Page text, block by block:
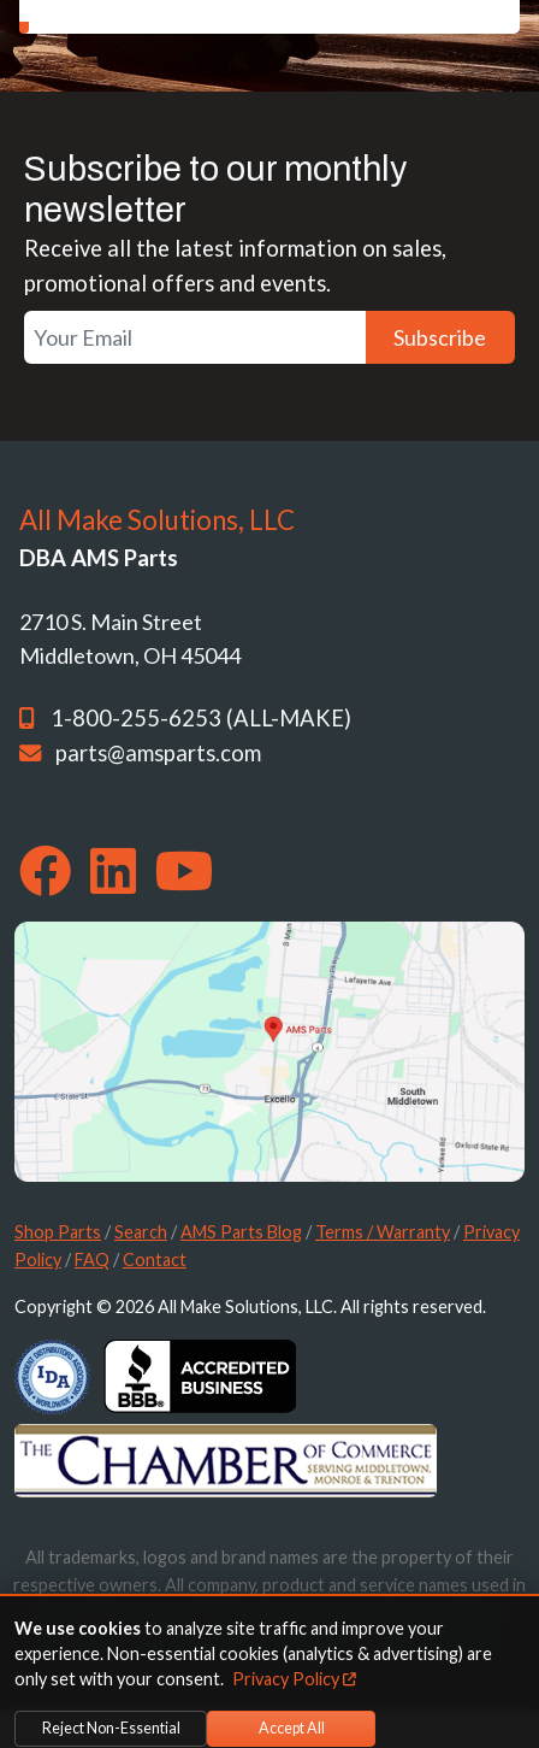
Subscribe to our monthly
newsletter
Receive all the latest information on sales,
promotional offers and events.
Subscribe
All Make Solutions, LLC
DBA AMS Parts
2710 S. Main Street
Middletown, OH 45044
1-800-255-6253 (ALL-MAKE)
parts@amsparts.com
Shop Parts /Search /AMS Parts Blog /Terms / Warranty /Privacy
Policy /FAQ /Contact
Copyright © 2026 All Make Solutions, LLC. All rights reserved.
All trademarks, logos and brand names are the property of their
respective owners. All company, product and service names used in
names, trademarks and brands does not imply endorsement.
We use cookiesto analyze site traffic and improve your
experience. Non-essential cookies (analytics & advertising) are
only set with your consent. Privacy Policy
Reject Non-Essential Accept All